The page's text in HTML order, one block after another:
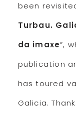
been
Turbau.
da imaxe”,
publication
has toured
Galicia.